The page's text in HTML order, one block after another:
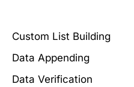
Custom List Building
Data Appending
Data Verification